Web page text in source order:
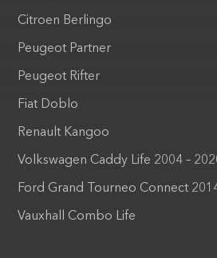
Citroen Berlingo
Peugeot Partner
Peugeot Rifter
Fiat Doblo
Renault Kangoo
Volkswagen Caddy Life 2004 –
Ford Grand Tourneo Connect 2014
Vauxhall Combo Life